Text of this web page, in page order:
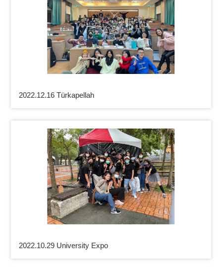
2022.12.16 Türkapellah
2022.10.29 University Expo